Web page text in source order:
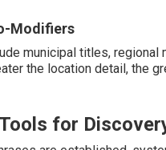
Modifiers
municipal titles,
the location detail, the
for